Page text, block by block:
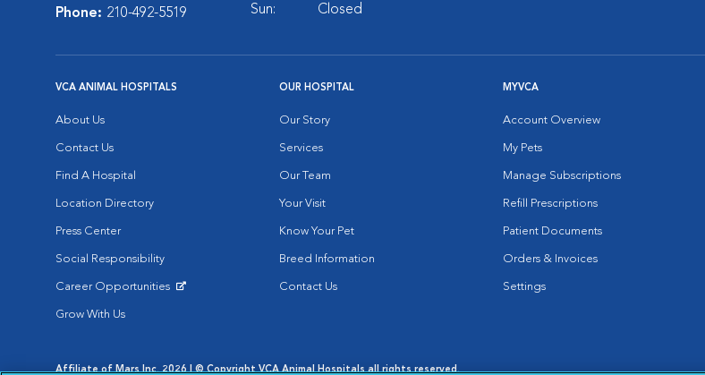
Phone: 210-492-5519
Sun:
Closed
VCA ANIMAL HOSPITALS
About Us
Contact Us
Find A Hospital
Location Directory
Press Center
Social Responsibility
Career Opportunities
Grow With Us
OUR HOSPITAL
Our Story
Services
Our Team
Your Visit
Know Your Pet
Breed Information
Contact Us
MYVCA
Account Overview
My Pets
Manage Subscriptions
Refill Prescriptions
Patient Documents
Orders & Invoices
Settings
Affiliate of Mars Inc. 2026 | © Copyright VCA Animal Hospitals all rights reserved.